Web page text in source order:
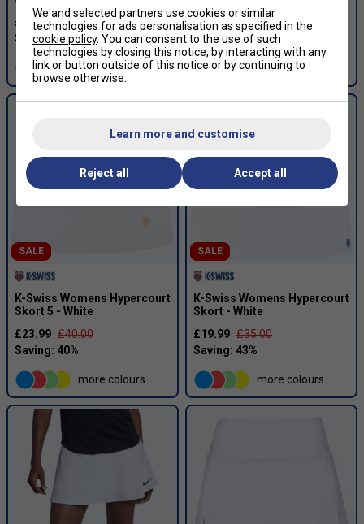
£19.99 £45.00
more colours
£20.99 £35.00
SALE
K-Swiss Womens Hypercourt
Skort 5 - White
£23.99 £40.00
more colours
SALE
K-Swiss Womens Hypercourt
Skort - White
£19.99 £35.00
more colours
We and selected partners use cookies or similar
technologies for ads personalisation as specified in the
cookie policy. You can consent to the use of such
technologies by closing this notice, by interacting with any
link or button outside of this notice or by continuing to
browse otherwise.
Learn more and customise
Reject all Accept all